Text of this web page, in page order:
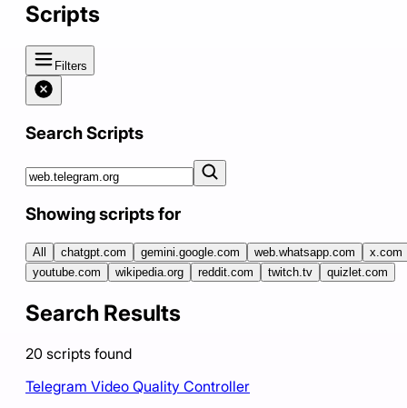
Scripts
Filters
Search Scripts
Showing scripts for
All chatgpt.com gemini.google.com web.whatsapp.com
x.com
youtube.com
wikipedia.org reddit.com twitch.tv quizlet.com
Search Results
20 scripts found
Telegram Video Quality Controller